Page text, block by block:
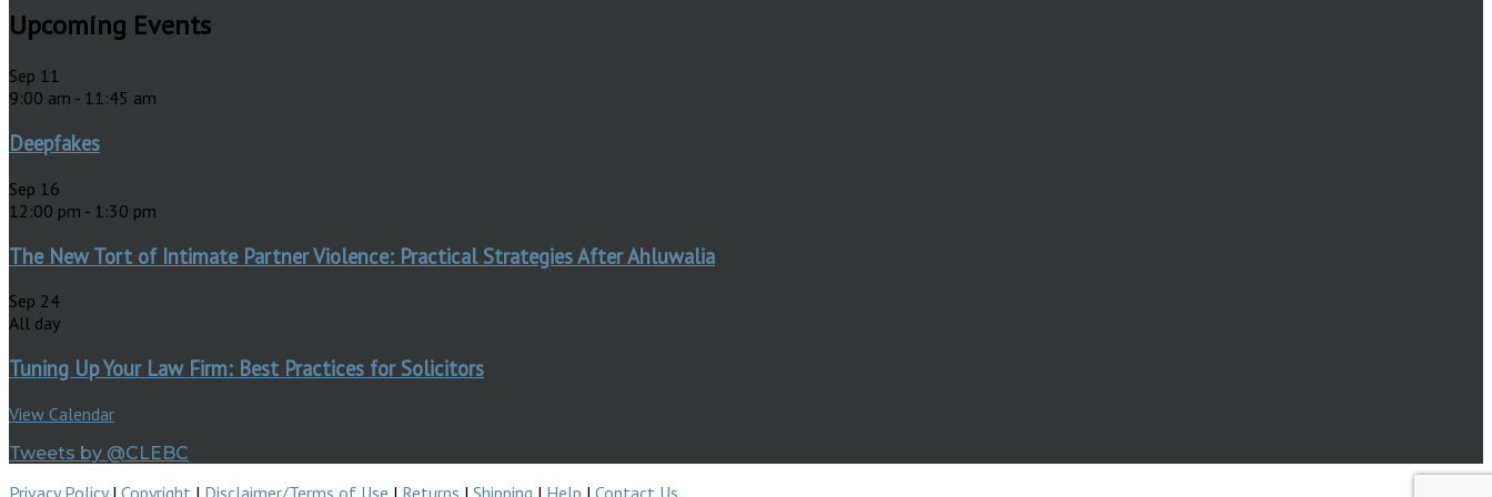
Upcoming Events
Sep 11
9:00 am - 11:45 am
Deepfakes
Sep 16
12:00 pm - 1:30 pm
The New Tort of Intimate Partner Violence: Practical Strategies After Ahluwalia
Sep 24
All day
Tuning Up Your Law Firm: Best Practices for Solicitors
View Calendar
Tweets by @CLEBC
Privacy Policy| Copyright | Disclaimer/Terms of Use | Returns | Shipping | Help | Contact Us